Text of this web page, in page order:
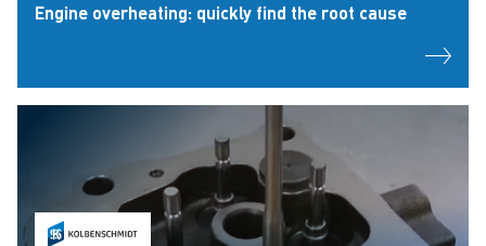
Engine overheating: quickly find the root cause